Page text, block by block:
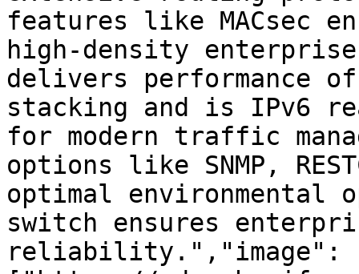
features like
high-density
delivers performance
stacking and is IPv6
for modern traffic
options like SNMP,
optimal environmental
switch ensures
reliability.","image":